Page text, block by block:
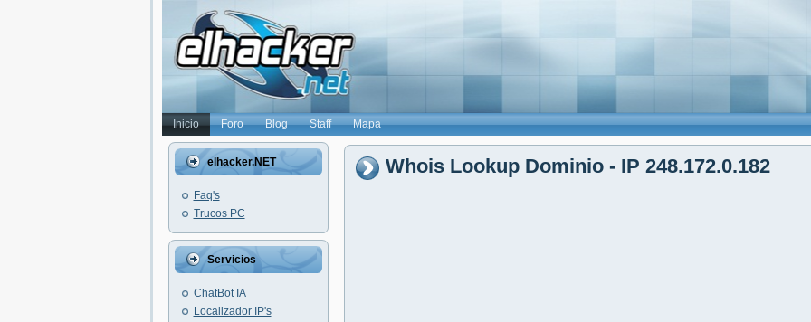
Inicio Foro Blog Staff Mapa
elhacker.NET
Faq's
Trucos PC
Servicios
ChatBot IA
Localizador IP's
Whois Lookup Dominio - IP 248.172.0.182